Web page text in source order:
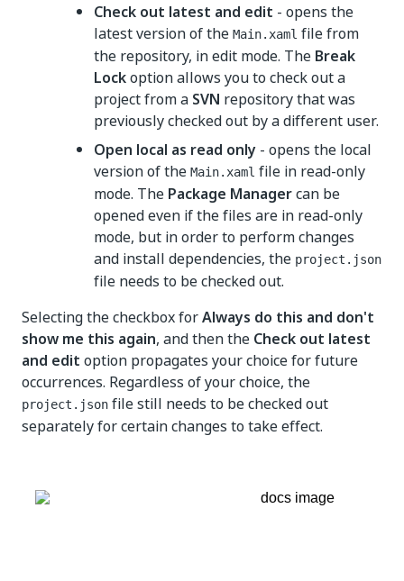
Check out latest and edit - opens the
latest version of the Main.xaml file from
the repository, in edit mode. The Break
Lockoption allows you to check out a
project from a SVN repository that was
previously checked out by a different user.
Open local as read only - opens the local
version of the Main.xaml file in read-only
mode. The Package Managercan be
opened even if the files are in read-only
mode, but in order to perform changes
and install dependencies, the project.json
file needs to be checked out.
Selecting the checkbox forAlways do this and don't
show me this again, and then the Check out latest
and edit option propagates your choice for future
occurrences. Regardless of your choice, the
project.json file still needs to be checked out
separately for certain changes to take effect.